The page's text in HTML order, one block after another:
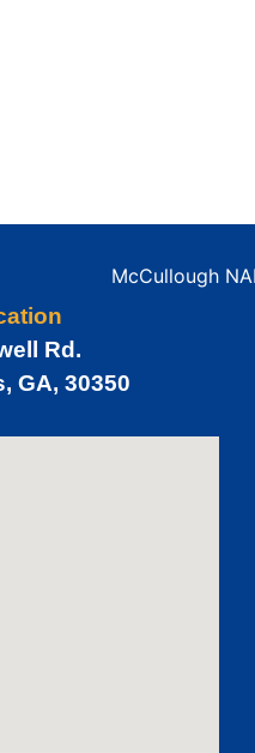
Rd.
GA, 30350